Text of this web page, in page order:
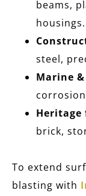
beams,
housings.
steel,
Marine
Heritage
brick,
To extend
blasting with